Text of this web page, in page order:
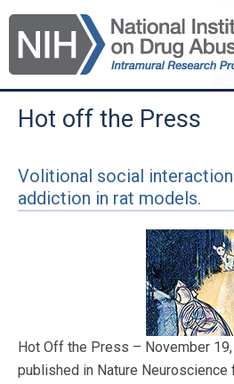
Skip
primary
navigation
Skip
main
content
Skip
primary
sidebar
Hot off the Press
Volitional social
addiction in rat models.
Hot Off the Press – November
published in Nature